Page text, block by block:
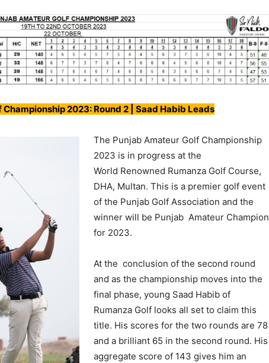
2023: Round 2 | Saad Habib Leads
The Punjab Amateur Golf Championship
2023 is in progress at the
World Renowned Rumanza Golf Course,
DHA, Multan. This is a premier golf event
of the Punjab Golf Association and the
winner will be Punjab Amateur Champion
for 2023.
At the conclusion of the second round
and as the championship moves into the
final phase, young Saad Habib of
Rumanza Golf looks all set to claim this
title. His scores for the two rounds are 78
and a brilliant 65 in the second round. His
aggregate score of 143 gives him an